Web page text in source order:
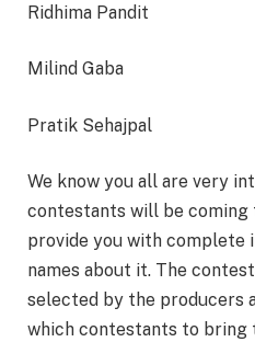
Ridhima Pandit
Milind Gaba
Pratik Sehajpal
We know you all are very
contestants will be coming
provide you with complete
names about it. The
selected by the producers
which contestants to bring